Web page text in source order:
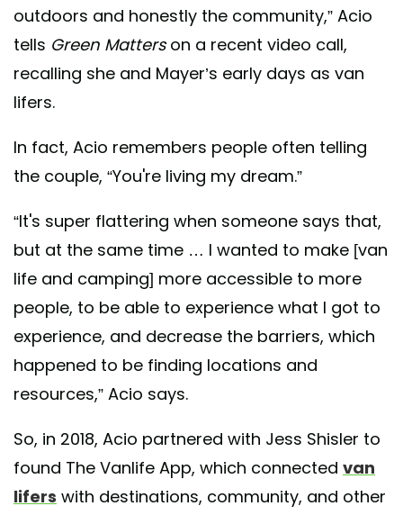
outdoors and honestly the community,” Acio
tells Green Matterson a recent video call,
recalling she and Mayer’s early days as van
lifers.
In fact, Acio remembers people often telling
the couple, “You're living my dream.”
“It's super flattering when someone says that,
but at the same time … I wanted to make [van
life and camping] more accessible to more
people, to be able to experience what I got to
experience, and decrease the barriers, which
happened to be finding locations and
resources,” Acio says.
So, in 2018, Acio partnered with Jess Shisler to
found The Vanlife App, which connected van
lifers with destinations, community, and other